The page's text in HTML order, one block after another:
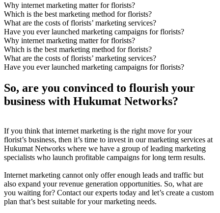
Why internet marketing matter for florists?
Which is the best marketing method for florists?
What are the costs of florists’ marketing services?
Have you ever launched marketing campaigns for florists?
Why internet marketing matter for florists?
Which is the best marketing method for florists?
What are the costs of florists’ marketing services?
Have you ever launched marketing campaigns for florists?
So, are you convinced to flourish your
business with Hukumat Networks?
If you think that internet marketing is the right move for your
florist’s business, then it’s time to invest in our marketing services at
Hukumat Networks where we have a group of leading marketing
specialists who launch profitable campaigns for long term results.
Internet marketing cannot only offer enough leads and traffic but
also expand your revenue generation opportunities. So, what are
you waiting for? Contact our experts today and let’s create a custom
plan that’s best suitable for your marketing needs.